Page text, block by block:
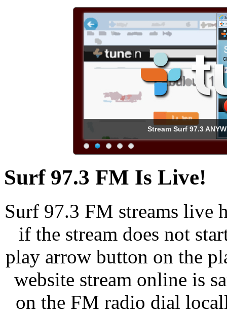
Surf 97.3 FM Is Live!
Surf 97.3 FM streams live
if the stream does not
play arrow button on the
website stream online is
on the FM radio dial